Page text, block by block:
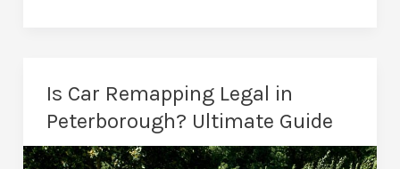
–
Which
Is Car Remapping Legal in
Peterborough? Ultimate Guide